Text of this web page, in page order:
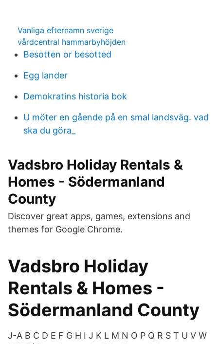
Vanliga efternamn sverige
vårdcentral hammarbyhöjden
Besotten or besotted
Egg lander
Demokratins historia bok
U möter en gående på en smal landsväg. vad
ska du göra_
Vadsbro Holiday Rentals &
Homes - Södermanland
County
Discover great apps, games, extensions and
themes for Google Chrome.
Vadsbro Holiday
Rentals & Homes -
Södermanland County
J-A B C D E F G H I J K L M N O P Q R S T U V W